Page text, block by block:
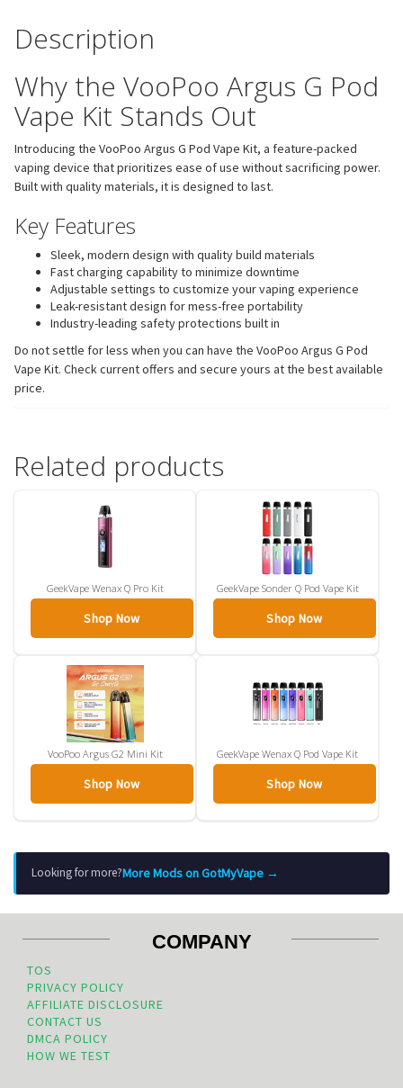
Description
Why the VooPoo Argus G Pod
Vape Kit Stands Out
Introducing the VooPoo Argus G Pod Vape Kit, a feature-packed
vaping device that prioritizes ease of use without sacrificing power.
Built with quality materials, it is designed to last.
Key Features
Sleek, modern design with quality build materials
Fast charging capability to minimize downtime
Adjustable settings to customize your vaping experience
Leak-resistant design for mess-free portability
Industry-leading safety protections built in
Do not settle for less when you can have the VooPoo Argus G Pod
Vape Kit. Check current offers and secure yours at the best available
price.
Related products
GeekVape Wenax Q Pro Kit
Shop Now
GeekVape Sonder Q Pod Vape Kit
Shop Now
VooPoo Argus G2 Mini Kit
Shop Now
GeekVape Wenax Q Pod Vape Kit
Shop Now
Looking for more?More Mods on GotMyVape →
COMPANY
TOS
PRIVACY POLICY
AFFILIATE DISCLOSURE
CONTACT US
DMCA POLICY
HOW WE TEST